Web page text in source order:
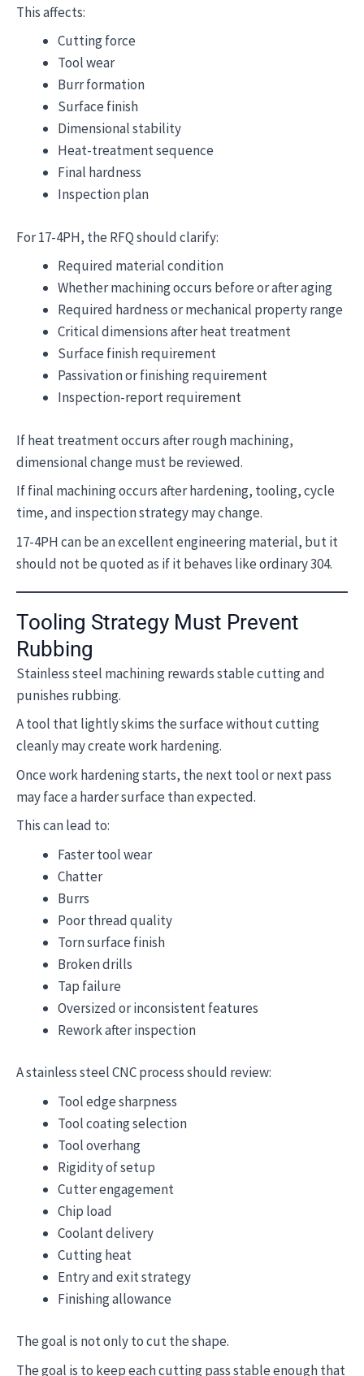
This affects:
Cutting force
Tool wear
Burr formation
Surface finish
Dimensional stability
Heat-treatment sequence
Final hardness
Inspection plan
For 17-4PH, the RFQ should clarify:
Required material condition
Whether machining occurs before or after aging
Required hardness or mechanical property range
Critical dimensions after heat treatment
Surface finish requirement
Passivation or finishing requirement
Inspection-report requirement
If heat treatment occurs after rough machining,
dimensional change must be reviewed.
If final machining occurs after hardening, tooling, cycle
time, and inspection strategy may change.
17-4PH can be an excellent engineering material, but it
should not be quoted as if it behaves like ordinary 304.
Tooling Strategy Must Prevent
Rubbing
Stainless steel machining rewards stable cutting and
punishes rubbing.
A tool that lightly skims the surface without cutting
cleanly may create work hardening.
Once work hardening starts, the next tool or next pass
may face a harder surface than expected.
This can lead to:
Faster tool wear
Chatter
Burrs
Poor thread quality
Torn surface finish
Broken drills
Tap failure
Oversized or inconsistent features
Rework after inspection
A stainless steel CNC process should review:
Tool edge sharpness
Tool coating selection
Tool overhang
Rigidity of setup
Cutter engagement
Chip load
Coolant delivery
Cutting heat
Entry and exit strategy
Finishing allowance
The goal is not only to cut the shape.
The goal is to keep each cutting pass stable enough that